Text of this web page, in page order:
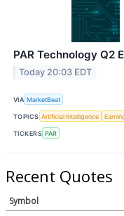
PAR Technology Q2
Today 20:03 EDT
VIA MarketBeat
TOPICS Artificial Intelligence
TICKERS PAR
Recent Quotes
Symbol